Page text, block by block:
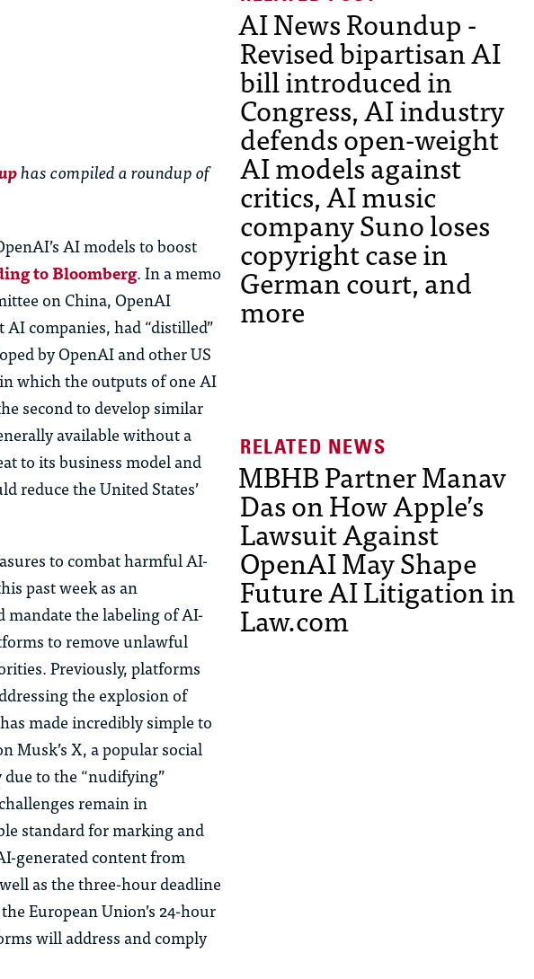
has compiled a roundup of
AI models to boost
to Bloomberg. In a memo
on China, OpenAI
AI companies, had “distilled”
by OpenAI and other US
which the outputs of one AI
second to develop similar
available without a
to its business model and
reduce the United States’
to combat harmful AI-
past week as an
the labeling of AI-
to remove unlawful
Previously, platforms
the explosion of
made incredibly simple to
Musk’s X, a popular social
to the “nudifying”
remain in
standard for marking and
generated content from
as the three-hour deadline
European Union’s 24-hour
will address and comply
AI News Roundup -
Revised bipartisan AI
bill introduced in
Congress, AI industry
defends open-weight
AI models against
critics, AI music
company Suno loses
copyright case in
German court, and
more
MBHB Partner Manav
Das on How Apple’s
Lawsuit Against
OpenAI May Shape
Future AI Litigation in
Law.com